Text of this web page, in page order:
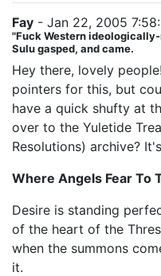
Fay - Jan 22, 2005
"Fuck Western
Sulu gasped, and came.
Hey there, lovely
pointers for this, but
have a quick shufty at
over to the Yuletide
Resolutions) archive?
Where Angels Fear To
Desire is standing
of the heart of the
when the summons
it.